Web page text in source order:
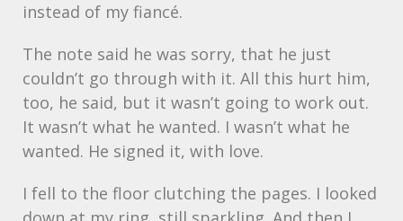
instead of my fiancé.
The note said he was sorry, that he just
couldn’t go through with it. All this hurt him,
too, he said, but it wasn’t going to work out.
It wasn’t what he wanted. I wasn’t what he
wanted. He signed it, with love.
I fell to the floor clutching the pages. I looked